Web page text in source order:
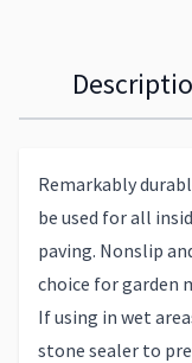
Remarkably
be used for all
paving. Nonslip
choice for garden
If using in wet
stone sealer to